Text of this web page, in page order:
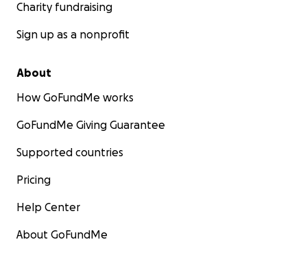
Charity fundraising
Sign up as a nonprofit
About
How GoFundMe works
GoFundMe Giving Guarantee
Supported countries
Pricing
Help Center
About GoFundMe